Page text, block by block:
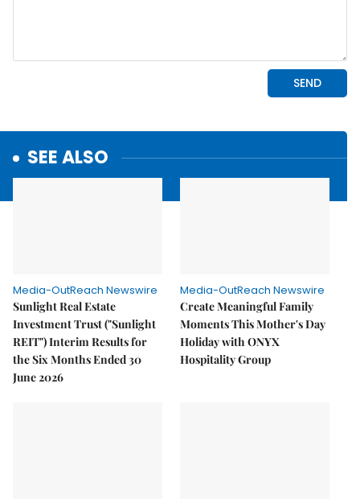
SEE ALSO
Media-OutReach Newswire
Sunlight Real Estate
Investment Trust ("Sunlight
REIT") Interim Results for
the Six Months Ended 30
June 2026
Media-OutReach Newswire
Create Meaningful Family
Moments This Mother's Day
Holiday with ONYX
Hospitality Group